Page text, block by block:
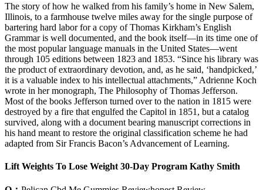
The story of how he walked from his family’s home in New Salem,
Illinois, to a farmhouse twelve miles away for the single purpose of
bartering hard labor for a copy of Thomas Kirkham’s English
Grammar is well documented, and the book itself—in its time one of
the most popular language manuals in the United States—went
through 105 editions between 1823 and 1853. “Since his library was
the product of extraordinary devotion, and, as he said, ‘handpicked,’
it is a valuable index to his intellectual attachments,” Adrienne Koch
wrote in her monograph, The Philosophy of Thomas Jefferson.
Most of the books Jefferson turned over to the nation in 1815 were
destroyed by a fire that engulfed the Capitol in 1851, but a catalog
survived, along with a document bearing manuscript corrections in
his hand meant to restore the original classification scheme he had
adapted from Sir Francis Bacon’s Advancement of Learning.
Lift Weights To Lose Weight 30-Day Program Kathy Smith